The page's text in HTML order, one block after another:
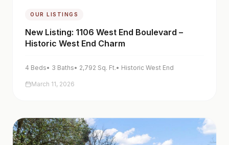
OUR LISTINGS
New Listing: 1106 West End Boulevard –
Historic West End Charm
4 Beds• 3 Baths• 2,792 Sq. Ft.• Historic West End
March 11, 2026